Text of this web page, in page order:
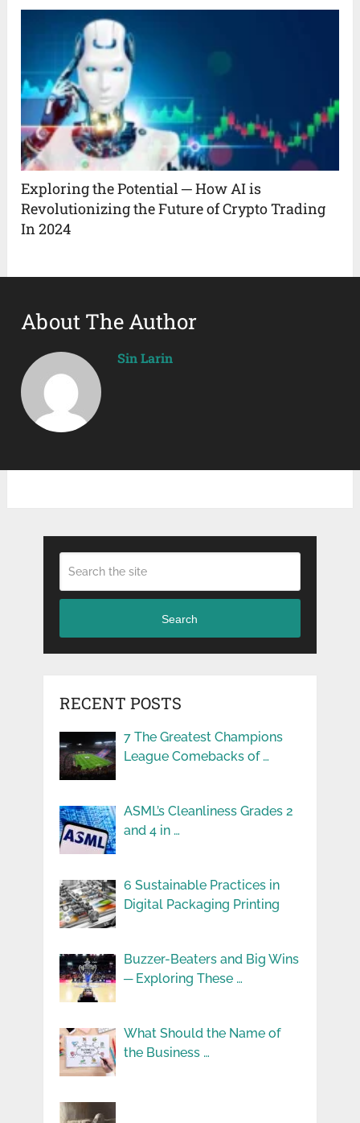
Exploring the Potential ─ How AI is
Revolutionizing the Future of Crypto Trading
In 2024
About The Author
Sin Larin
Search
RECENT POSTS
7 The Greatest Champions
League Comebacks of …
ASML’s Cleanliness Grades 2
and 4 in …
6 Sustainable Practices in
Digital Packaging Printing
Buzzer-Beaters and Big Wins
─ Exploring These …
What Should the Name of
the Business …